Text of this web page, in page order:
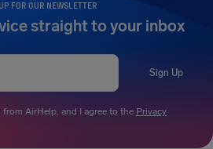
FOR OUR NEWSLETTER
straight to your inbox
Sign Up
AirHelp, and I agree to the Privacy